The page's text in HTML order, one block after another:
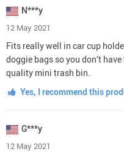
N***y
12 May 2021
Fits really well in car cup
doggie bags so you don’t
quality mini trash bin.
Yes, I recommend this
G***y
12 May 2021